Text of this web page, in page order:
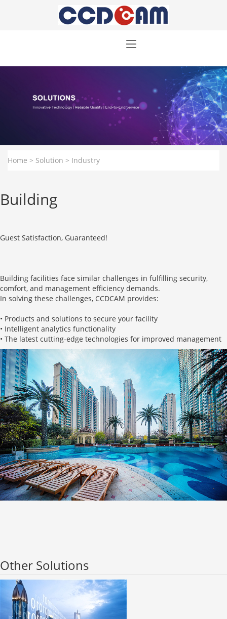
Home > Solution > Industry
Building
Guest Satisfaction, Guaranteed!
Building facilities face similar challenges in fulfilling security,
comfort, and management efficiency demands.
In solving these challenges, CCDCAM provides:
• Products and solutions to secure your facility
• Intelligent analytics functionality
• The latest cutting-edge technologies for improved management
Other Solutions